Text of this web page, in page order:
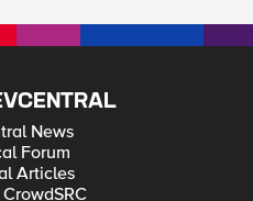
News
Forum
Articles